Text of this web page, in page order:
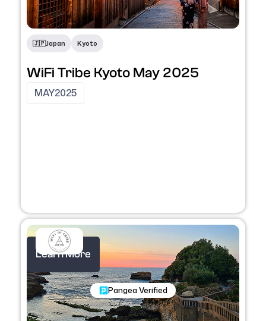
🇯🇵Japan Kyoto
WiFi Tribe Kyoto May 2025
MAY2025
Pangea Verified
Nomadic Programs
Learn More